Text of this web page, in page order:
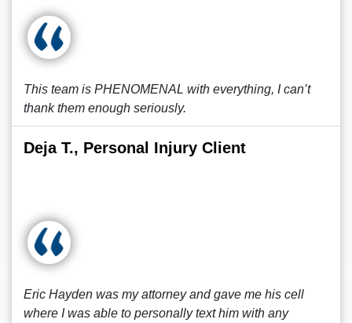
This team is PHENOMENAL with everything, I can’t
thank them enough seriously.
Deja T., Personal Injury Client
Eric Hayden was my attorney and gave me his cell
where I was able to personally text him with any